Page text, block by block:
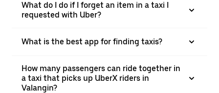
What do I do if I forget an item in a taxi I
requested with Uber?
What is the best app for finding taxis?
How many passengers can ride together in
a taxi that picks up UberX riders in
Valangin?